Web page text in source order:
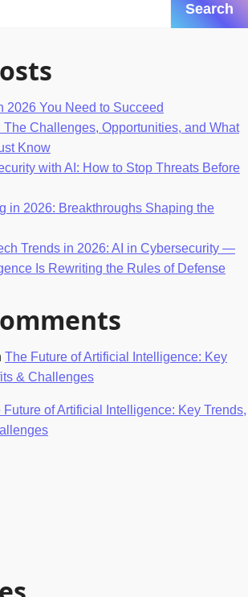
Search
2026 You Need to Succeed
The Challenges, Opportunities, and What
Know
with AI: How to Stop Threats Before
in 2026: Breakthroughs Shaping the
Trends in 2026: AI in Cybersecurity —
Is Rewriting the Rules of Defense
The Future of Artificial Intelligence: Key
& Challenges
Future of Artificial Intelligence: Key Trends,